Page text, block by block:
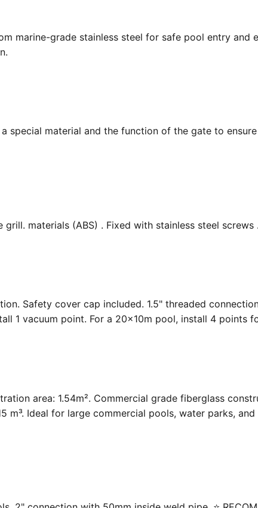
marine-grade stainless steel for safe pool entry and
special material and the function of the gate to
materials (ABS) . Fixed with stainless steel
Safety cover cap included. 1.5" threaded
1 vacuum point. For a 20×10m pool, install 4 points
area: 1.54m². Commercial grade fiberglass
m³. Ideal for large commercial pools, water parks,